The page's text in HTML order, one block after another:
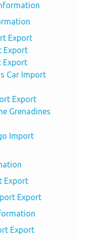
Export
Export
Export
Car Import
Export
Grenadines
Import
Export
Export
Export